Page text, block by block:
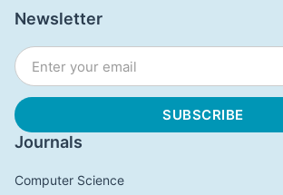
Journals
Computer Science
Newsletter